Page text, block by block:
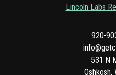
Lincoln Labs
920-
531 N
Oshkosh,